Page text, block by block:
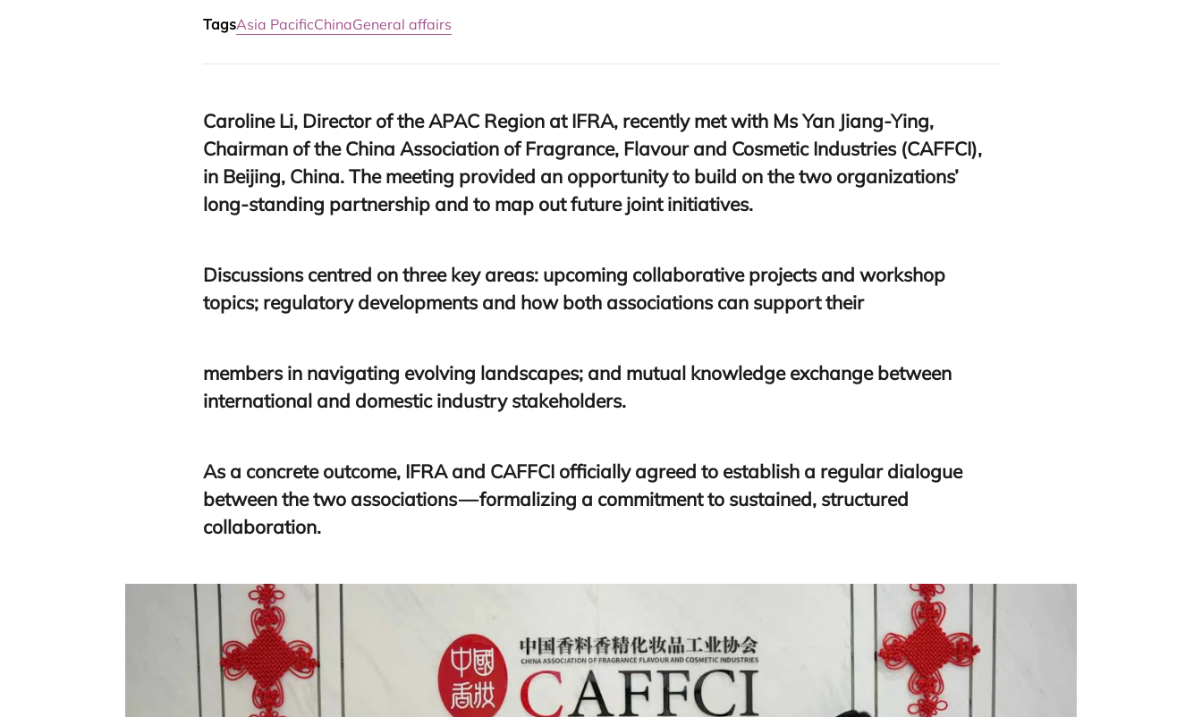
TagsAsia PacificChinaGeneral affairs
Caroline Li, Director of theAPAC Region atIFRA, recently met with Ms Yan Jiang-Ying,
Chairman of the China Association of Fragrance, Flavour and Cosmetic Industries (CAFFCI),
in Beijing, China. The meeting provided an opportunity to build on the two organizations’
long-standing partnership and to map out future joint initiatives.
Discussions centred on three key areas: upcoming collaborative projects and workshop
topics; regulatory developments and how both associations can support their
members in navigating evolving landscapes; and mutual knowledge exchange between
international and domestic industry stakeholders.
As a concrete outcome, IFRAand CAFFCI officially agreed to establish a regular dialogue
between the two associations — formalizing a commitment to sustained, structured
collaboration.